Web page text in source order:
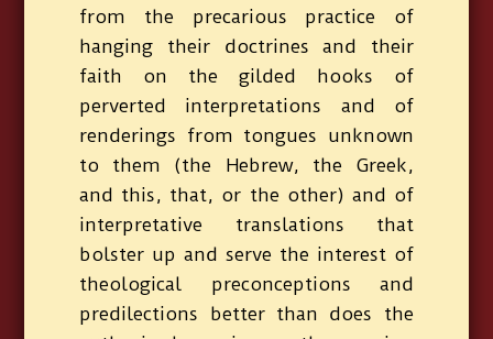
from the precarious practice of
hanging their doctrines and their
faith on the gilded hooks of
perverted interpretations and of
renderings from tongues unknown
to them (the Hebrew, the Greek,
and this, that, or the other) and of
interpretative translations that
bolster up and serve the interest of
theological preconceptions and
predilections better than does the